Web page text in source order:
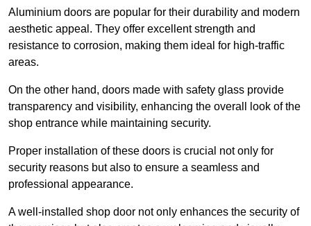
Aluminium doors are popular for their durability and modern
aesthetic appeal. They offer excellent strength and
resistance to corrosion, making them ideal for high-traffic
areas.
On the other hand, doors made with safety glass provide
transparency and visibility, enhancing the overall look of the
shop entrance while maintaining security.
Proper installation of these doors is crucial not only for
security reasons but also to ensure a seamless and
professional appearance.
A well-installed shop door not only enhances the security of